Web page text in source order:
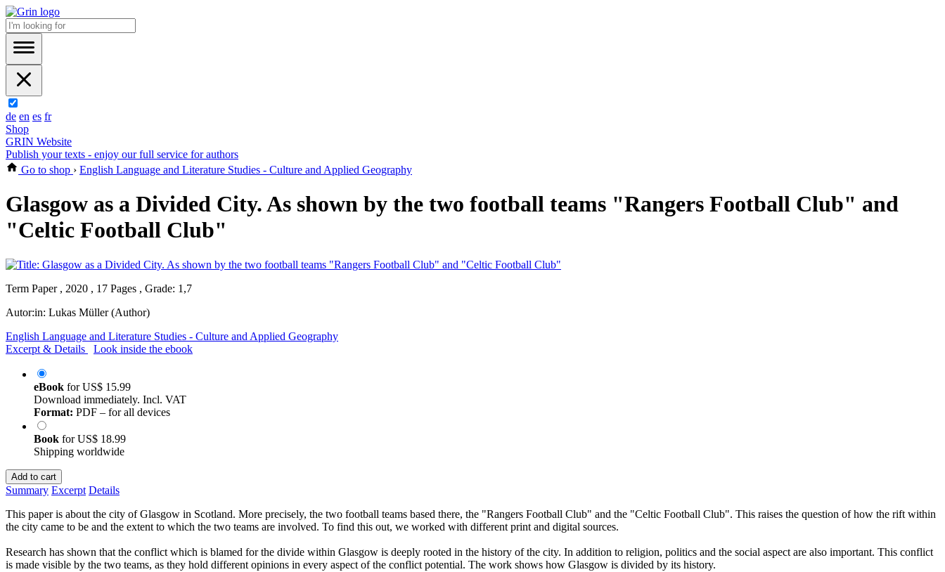
de en es fr
Shop
GRIN Website
Publish your texts - enjoy our full service for authors
Go to shop › English Language and Literature Studies - Culture and Applied Geography
Glasgow as a Divided City. As shown by the two football teams "Rangers Football Club" and
"Celtic Football Club"
Term Paper , 2020 , 17 Pages , Grade: 1,7
Autor:in: Lukas Müller (Author)
English Language and Literature Studies - Culture and Applied Geography
Excerpt & Details
Look inside the ebook
eBook forUS$ 15.99
Download immediately. Incl. VAT
Format: PDF – for all devices
Book forUS$ 18.99
Shipping worldwide
Add to cart
Summary Excerpt Details
This paper is about the city of Glasgow in Scotland. More precisely, the two football teams based there, the "Rangers Football Club" and the "Celtic Football Club". This raises the question of how the rift within
the city came to be and the extent to which the two teams are involved. To find this out, we worked with different print and digital sources.
Research has shown that the conflict which is blamed for the divide within Glasgow is deeply rooted in the history of the city. In addition to religion, politics and the social aspect are also important. This conflict
is made visible by the two teams, as they hold different opinions in every aspect of the conflict potential. The work shows how Glasgow is divided by its history.